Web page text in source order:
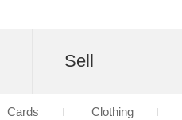
Sell
Cards Clothing